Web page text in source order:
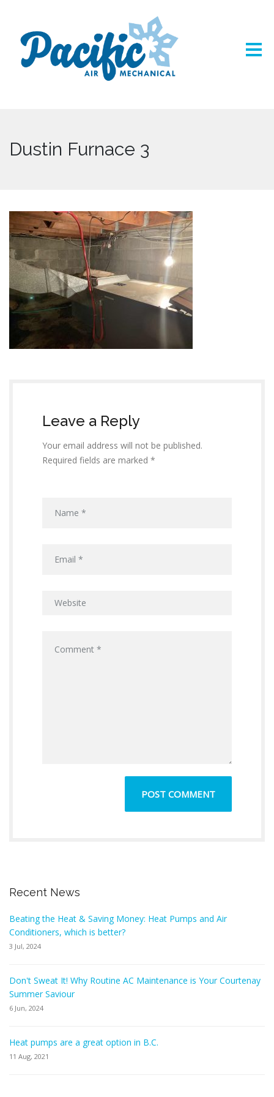
Dustin Furnace 3
Leave a Reply
Your email address will not be published.
Required fields are marked *
Recent News
Beating the Heat & Saving Money: Heat Pumps and Air
Conditioners, which is better?
3 Jul, 2024
Don't Sweat It! Why Routine AC Maintenance is Your Courtenay
Summer Saviour
6 Jun, 2024
Heat pumps are a great option in B.C.
11 Aug, 2021